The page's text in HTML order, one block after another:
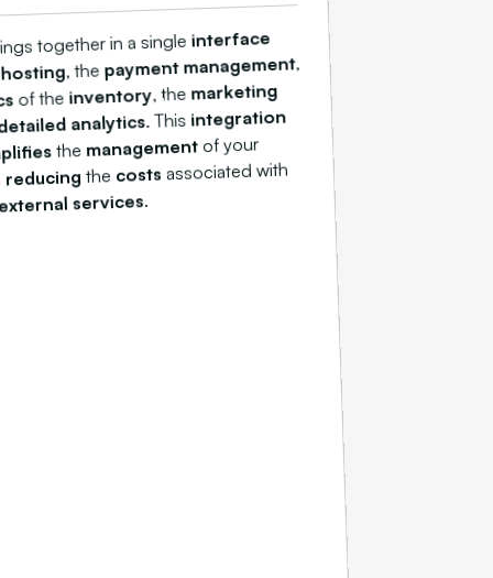
together in a singleinterface
, the payment management,
of the inventory, the marketing
analytics. This integration
the managementof your
reducingthe costs associated with
services.